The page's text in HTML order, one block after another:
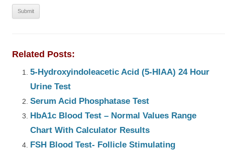
Related Posts:
5-Hydroxyindoleacetic Acid (5-HIAA) 24 Hour
Urine Test
Serum Acid Phosphatase Test
HbA1c Blood Test – Normal Values Range
Chart With Calculator Results
FSH Blood Test- Follicle Stimulating